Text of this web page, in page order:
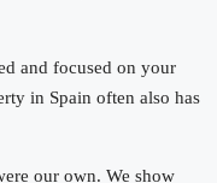
and focused on your
in Spain often also has
our own. We show